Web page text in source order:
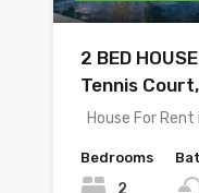
2 BED
Tennis
House For Rent
Bedrooms